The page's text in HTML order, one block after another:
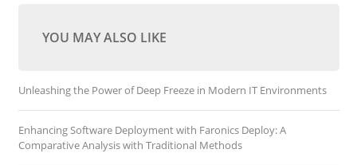
YOU MAY ALSO LIKE
Unleashing the Power of Deep Freeze in Modern IT Environments
Enhancing Software Deployment with Faronics Deploy: A
Comparative Analysis with Traditional Methods